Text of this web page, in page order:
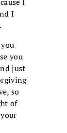
I
you
just
so
of